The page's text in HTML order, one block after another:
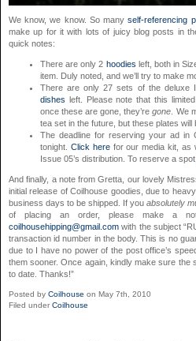
We know, we know. So many self-referencing
make up for it with lots of juicy blog posts in
quick notes:
There are only 2 hoodies left, both in
item. Duly noted, and we’ll try to make
There are only 27 sets of the deluxe
dishes left. Please note that this
once these are gone, they’regone . We
tea set in the future, but these plates will
The deadline for reserving your ad in
tonight. Click herefor our media kit, as
Issue 05’s distribution. To reserve a spot,
And finally, a note from Gretta, our lovely
initial release of Coilhouse goodies, due to
business days to be shipped. If youabsolutely
of placing an order, please make a
coilhousehipping@gmail.com with the subject
transaction id number in the body. This is no
due to I have no power of the post office’s
them sooner. Once again, kindly make sure the
to date. Thanks!”
Posted by Coilhouse on May 7th, 2010
Filed under Coilhouse